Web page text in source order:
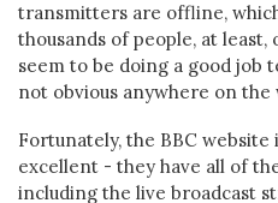
transmitters are offline,
thousands of people, at
seem to be doing a good job
not obvious anywhere on the
Fortunately, the BBC
excellent - they have all of
including the live broadcast